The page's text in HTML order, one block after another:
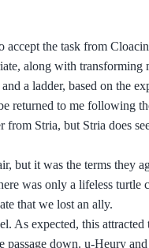
accept the task from
along with transforming
a ladder, based on the
returned to me following
Stria, but Stria does
but it was the terms they
was only a lifeless turtle
that we lost an ally.
As expected, this attracted
passage down. u-Heury